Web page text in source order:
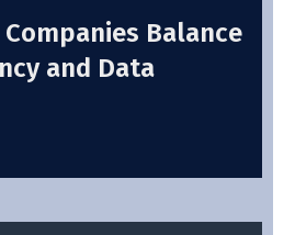
Balance
and Data